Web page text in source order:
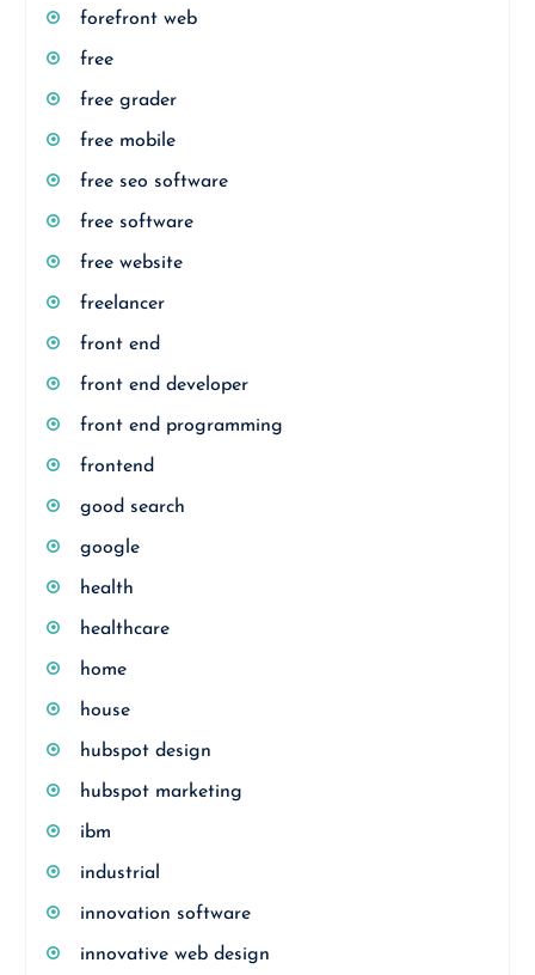
forefront web
free
free grader
free mobile
free seo software
free software
free website
freelancer
front end
front end developer
front end programming
frontend
good search
google
health
healthcare
home
house
hubspot design
hubspot marketing
ibm
industrial
innovation software
innovative web design